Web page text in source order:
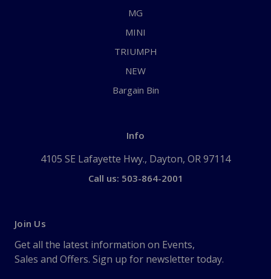
MG
MINI
TRIUMPH
NEW
Bargain Bin
Info
4105 SE Lafayette Hwy., Dayton, OR 97114
Call us: 503-864-2001
Join Us
Get all the latest information on Events,
Sales and Offers. Sign up for newsletter today.